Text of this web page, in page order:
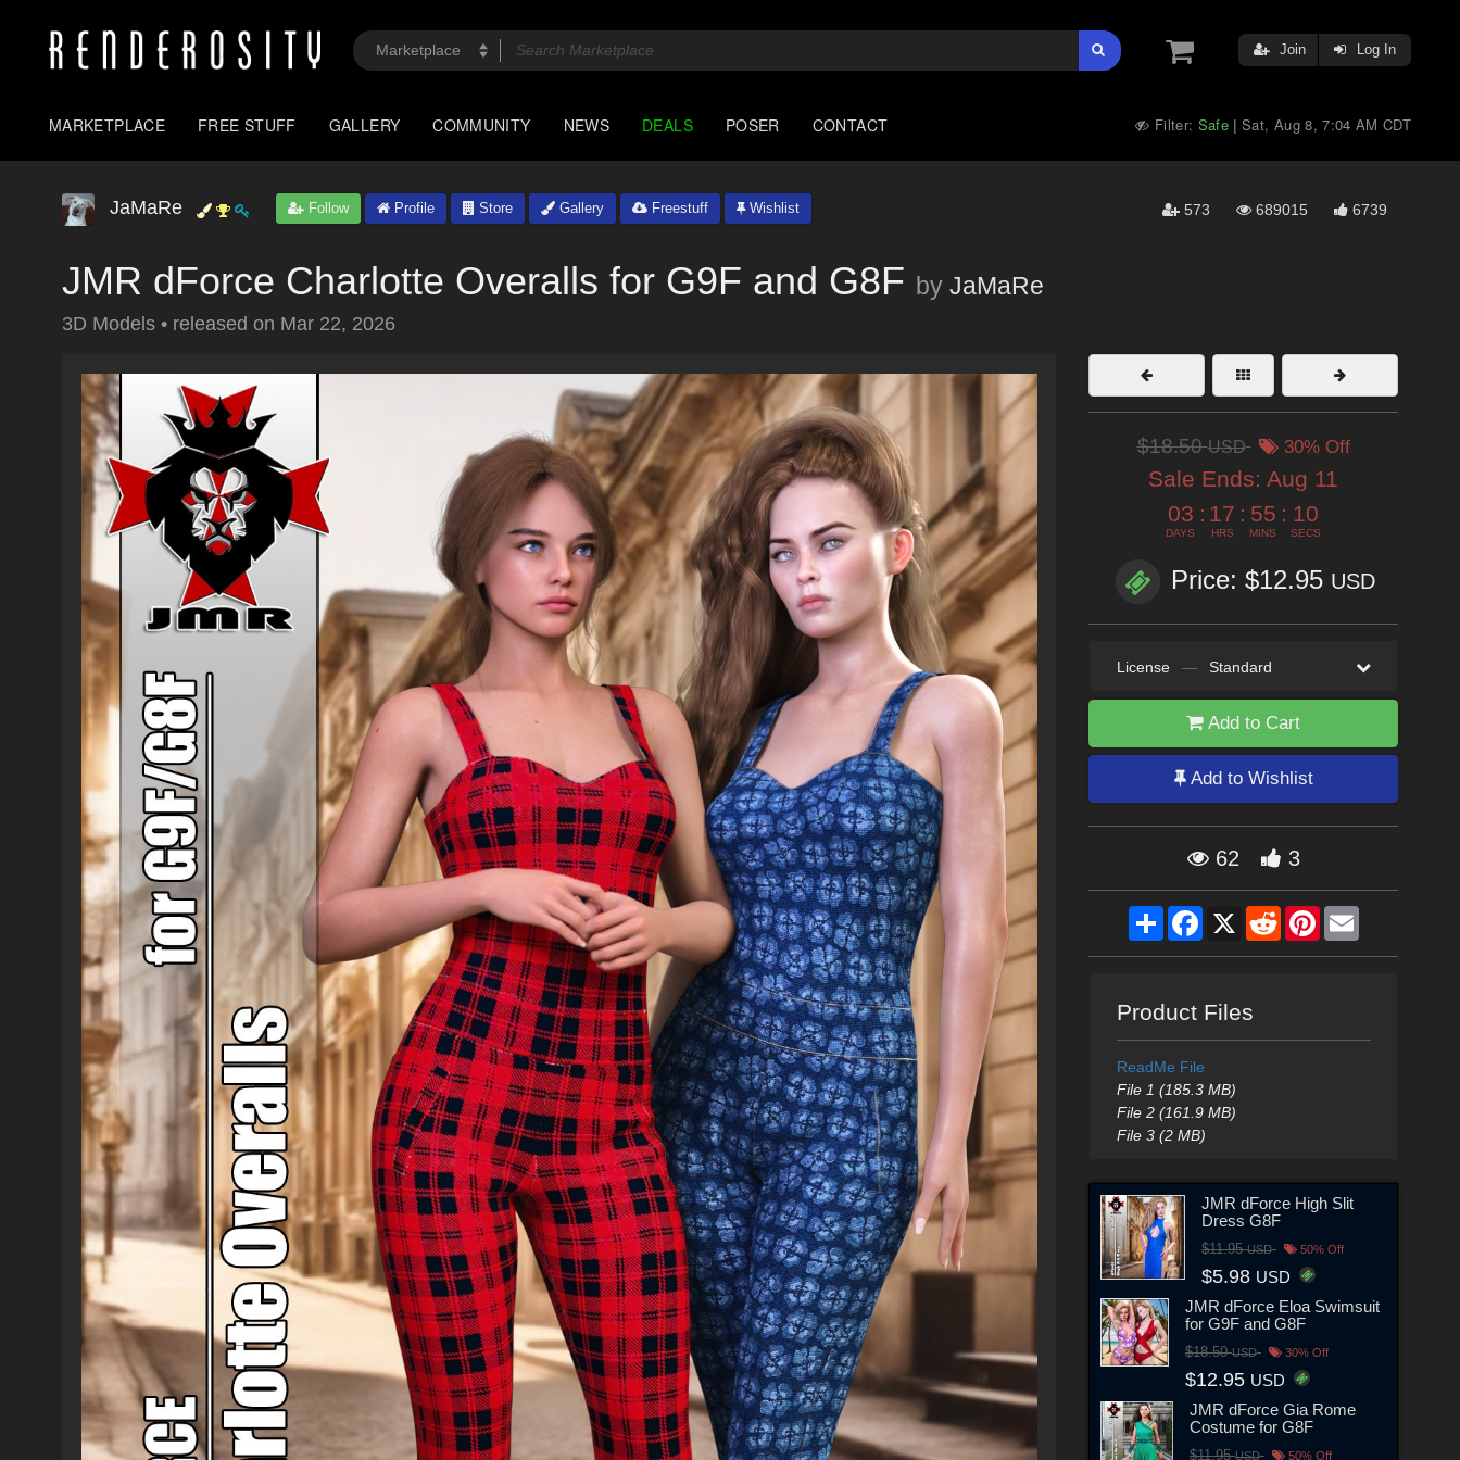
Join Log In
MARKETPLACE FREE STUFF GALLERY COMMUNITY NEWS DEALS POSER CONTACT Filter: Safe |Sat, Aug 8, 7:04 AM CDT
JaMaRe Follow Profile Store Gallery Freestuff Wishlist 573 689015 6739
JMR dForce Charlotte Overalls for G9F and G8F by JaMaRe
3D Models • released on Mar 22, 2026
$18.50USD 30% Off
Sale Ends: Aug 11
03
DAYS
: 17
HRS
: 55
MINS
: 08
SECS
Price: $12.95 USD
License — Standard
Add to Cart
Add to Wishlist
62 3
ShareFacebook
X RedditPinterestEmail
Product Files
ReadMe File
File 1 (185.3 MB)
File 2 (161.9 MB)
File 3 (2 MB)
JMR dForce High Slit
Dress G8F
$11.95USD 50% Off
$5.98 USD
JMR dForce Eloa Swimsuit
for G9F and G8F
$18.50USD 30% Off
$12.95 USD
JMR dForce Gia Rome
Costume for G8F
$11.95USD 50% Off